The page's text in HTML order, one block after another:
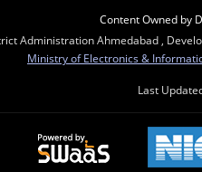
Content Owned by
Administration Ahmedabad ,
Ministry of Electronics &
Last